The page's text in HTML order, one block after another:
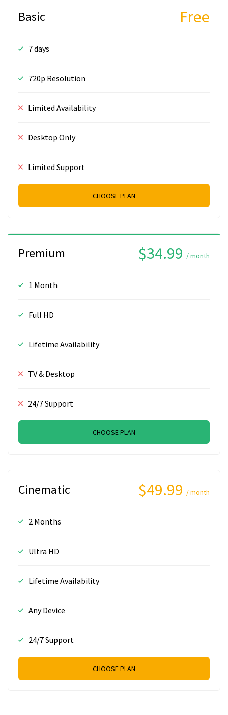
Basic Free
7 days
720p Resolution
Limited Availability
Desktop Only
Limited Support
CHOOSE PLAN
Premium $34.99 / month
1 Month
Full HD
Lifetime Availability
TV & Desktop
24/7 Support
CHOOSE PLAN
Cinematic $49.99 / month
2 Months
Ultra HD
Lifetime Availability
Any Device
24/7 Support
CHOOSE PLAN